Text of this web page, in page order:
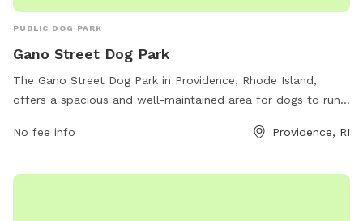
PUBLIC DOG PARK
Gano Street Dog Park
The Gano Street Dog Park in Providence, Rhode Island,
offers a spacious and well-maintained area for dogs to run
amenities such as water fountains, waste stations, and
sections for small and large dogs to ensure both groups can
No fee info Providence, RI